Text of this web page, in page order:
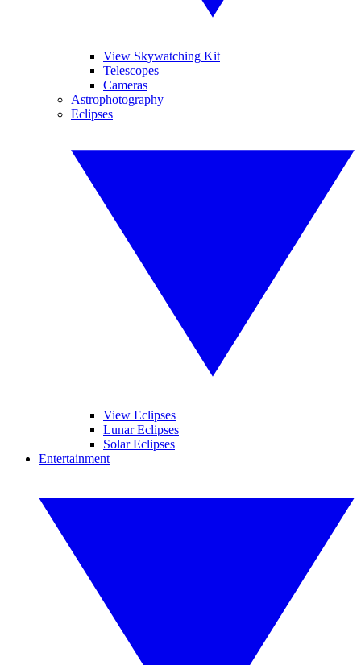
View Skywatching Kit
Telescopes
Cameras
Astrophotography
Eclipses
View Eclipses
Lunar Eclipses
Solar Eclipses
Entertainment